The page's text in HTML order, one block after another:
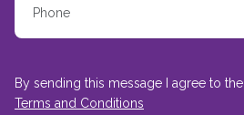
By sending this message I agree to the
Terms and Conditions